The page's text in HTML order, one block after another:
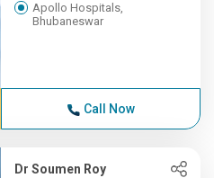
Apollo Hospitals,
Bhubaneswar
Call Now
Dr Soumen Roy